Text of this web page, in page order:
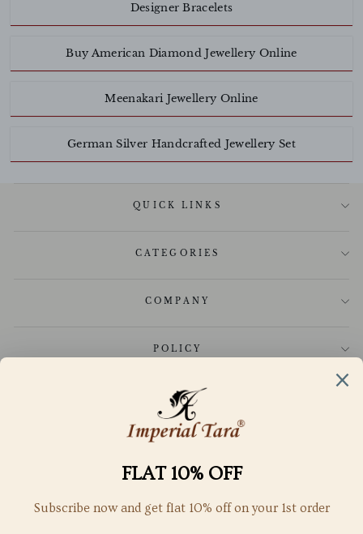
Designer Bracelets
Buy American Diamond Jewellery Online
Meenakari Jewellery Online
German Silver Handcrafted Jewellery Set
QUICK LINKS
CATEGORIES
COMPANY
POLICY
CUSTOMER CARE
GET IN TOUCH
SubScribe to get special offers, free giveaways, and once-in-a-